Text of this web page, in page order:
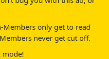
only get to read
never get cut off.
mode!